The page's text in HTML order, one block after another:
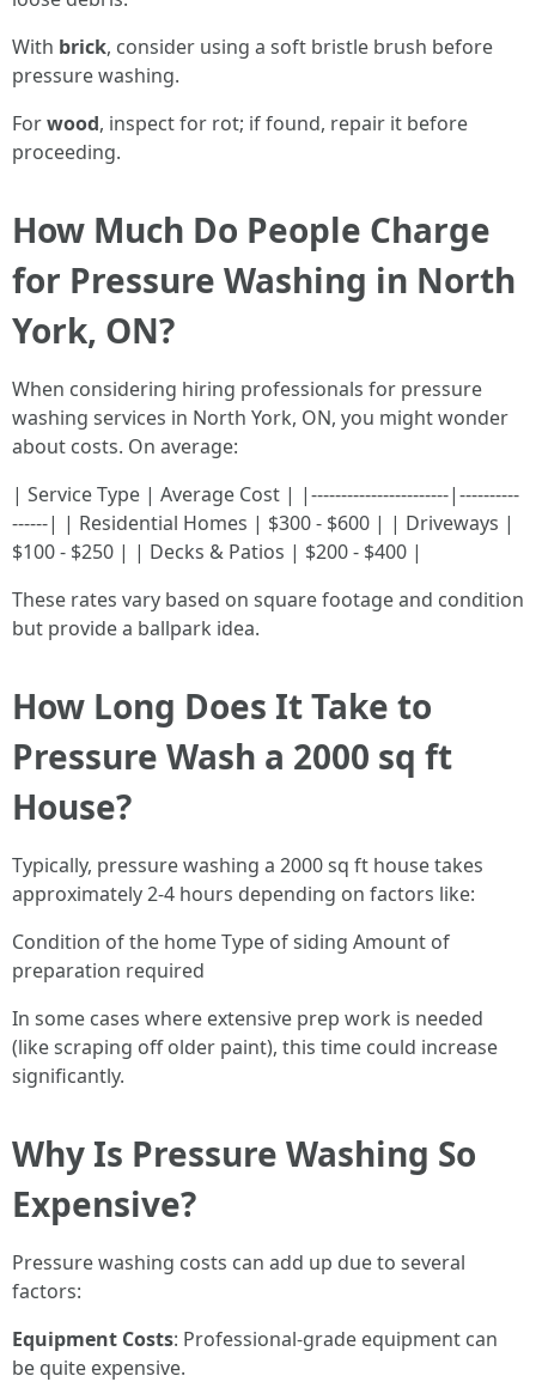
With brick, consider using a soft bristle brush before
pressure washing.
Forwood, inspect for rot; if found, repair it before
proceeding.
How Much Do People Charge
for Pressure Washing in North
York, ON?
When considering hiring professionals for pressure
washing services in North York, ON, you might wonder
about costs. On average:
| Service Type | Average Cost | |-----------------------|----------
------| | Residential Homes | $300 - $600 | | Driveways |
$100 - $250 | | Decks & Patios | $200 - $400 |
These rates vary based on square footage and condition
but provide a ballpark idea.
How Long Does It Take to
Pressure Wash a 2000 sq ft
House?
Typically, pressure washing a 2000 sq ft house takes
approximately 2-4 hours depending on factors like:
Condition of the home Type of siding Amount of
preparation required
In some cases where extensive prep work is needed
(like scraping off older paint), this time could increase
significantly.
Why Is Pressure Washing So
Expensive?
Pressure washing costs can add up due to several
factors:
Equipment Costs: Professional-grade equipment can
be quite expensive.